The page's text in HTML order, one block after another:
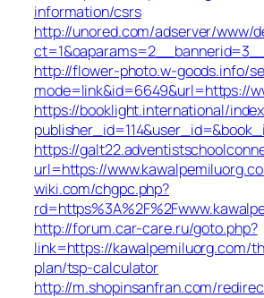
information/csrs
http://unored.com/adserver/www/
http://flower-photo.w-goods.info/
mode=link&id=6649&url=https://
https://booklight.international/
https://
url=https://
wiki.com/chgpc.php?
http://forum.car-care.ru/goto.php?
link=https://kawalpemiluorg.com/
plan/tsp-calculator
http://m.shopinsanfran.com/